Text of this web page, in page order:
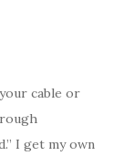
cable or
I get my own